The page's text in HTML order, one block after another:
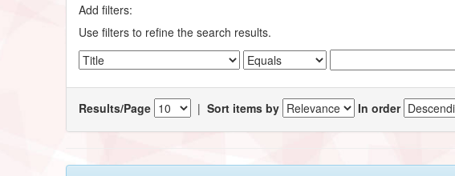
Add filters:
Use filters to refine the search results.
Results/Page |Sort items by In order